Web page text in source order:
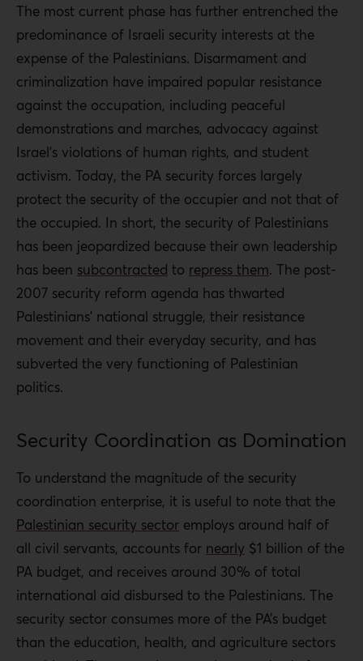
The most current phase has further entrenched the
predominance of Israeli security interests at the
expense of the Palestinians. Disarmament and
criminalization have impaired popular resistance
against the occupation, including peaceful
demonstrations and marches, advocacy against
Israel’s violations of human rights, and student
activism. Today, the PA security forces largely
protect the security of the occupier and not that of
the occupied. In short, the security of Palestinians
has been jeopardized because their own leadership
has been subcontracted to repress them. The post-
2007 security reform agenda has thwarted
Palestinians’ national struggle, their resistance
movement and their everyday security, and has
subverted the very functioning of Palestinian
politics.
Security Coordination as Domination
To understand the magnitude of the security
coordination enterprise, it is useful to note that the
Palestinian security sector employs around half of
all civil servants, accounts for nearly $1 billion of the
PA budget, and receives around 30% of total
international aid disbursed to the Palestinians. The
security sector consumes more of the PA’s budget
than the education, health, and agriculture sectors